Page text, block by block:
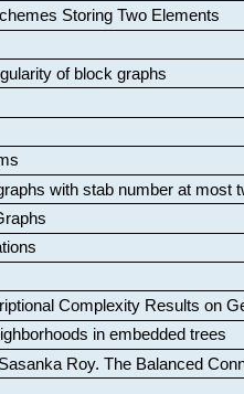
Storing Two Elements
of block graphs
with stab number at most
Complexity Results on
in embedded trees
Roy. The Balanced